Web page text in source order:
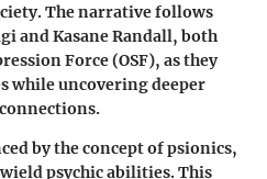
The narrative follows
and Kasane Randall, both
Force (OSF), as they
while uncovering deeper
by the concept of psionics,
psychic abilities. This